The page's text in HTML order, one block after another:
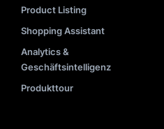
Product Listing
Shopping Assistant
Analytics &
Geschäftsintelligenz
Produkttour